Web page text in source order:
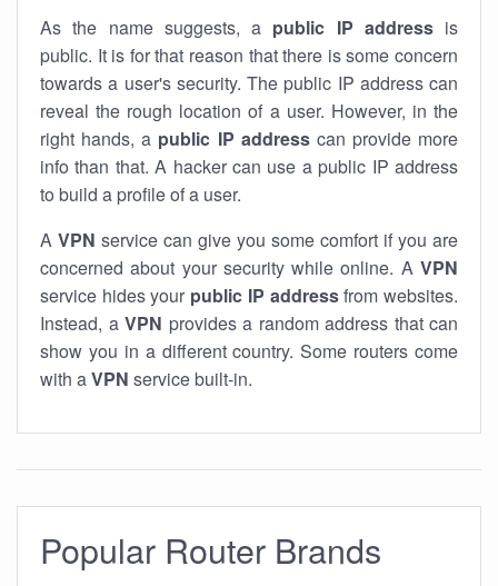
As the name suggests, a public IP addressis
public. It is for that reason that there is some concern
towards a user's security. The public IP address can
reveal the rough location of a user. However, in the
right hands, a public IP addresscan provide more
info than that. A hacker can use a public IP address
to build a profile of a user.
A VPN service can give you some comfort if you are
concerned about your security while online. A VPN
service hides your public IP addressfrom websites.
Instead, a VPN provides a random address that can
show you in a different country. Some routers come
with aVPN service built-in.
Popular Router Brands